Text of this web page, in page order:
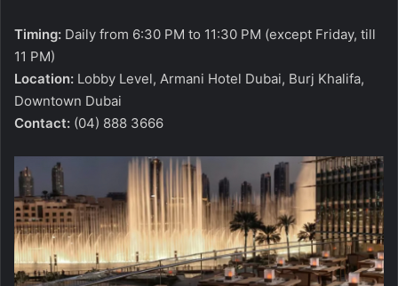
Timing: Daily from 6:30 PM to 11:30 PM (except Friday, till
11 PM)
Location: Lobby Level, Armani Hotel Dubai, Burj Khalifa,
Downtown Dubai
Contact: (04) 888 3666